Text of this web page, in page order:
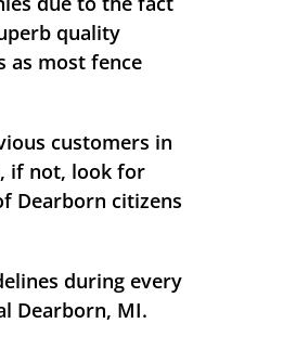
quality
as most fence
customers in
if not, look for
Dearborn citizens
during every
Dearborn, MI.